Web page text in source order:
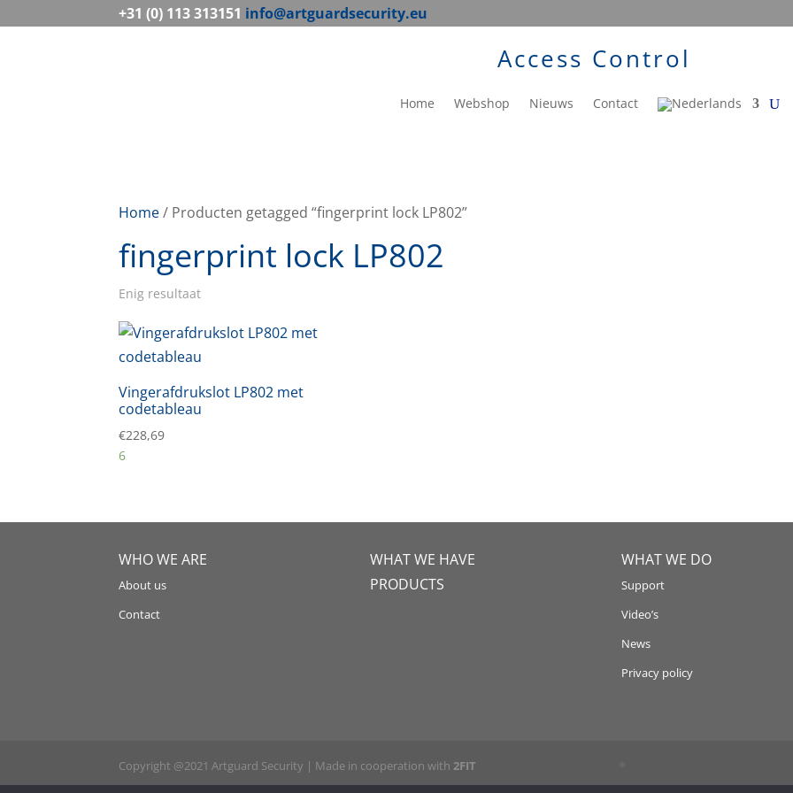
+31 (0) 113 313151 info@artguardsecurity.eu
Access Control
Home Webshop Nieuws Contact
Home/ Producten getagged “fingerprint lock LP802”
fingerprint lock LP802
Enig resultaat
Vingerafdrukslot LP802 met
codetableau
€228,69
6
WHO WE ARE
About us
Contact
WHAT WE HAVE
PRODUCTS
WHAT WE DO
Support
Video’s
News
Privacy policy
Copyright @2021 Artguard Security | Made in cooperation with 2FIT